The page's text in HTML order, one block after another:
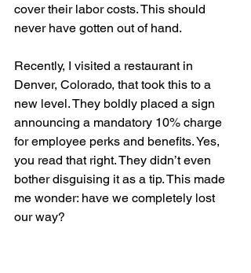
cover their labor costs. This should
never have gotten out of hand.
Recently, I visited a restaurant in
Denver, Colorado, that took this to a
new level. They boldly placed a sign
announcing a mandatory 10% charge
for employee perks and benefits. Yes,
you read that right. They didn’t even
bother disguising it as a tip. This made
me wonder: have we completely lost
our way?